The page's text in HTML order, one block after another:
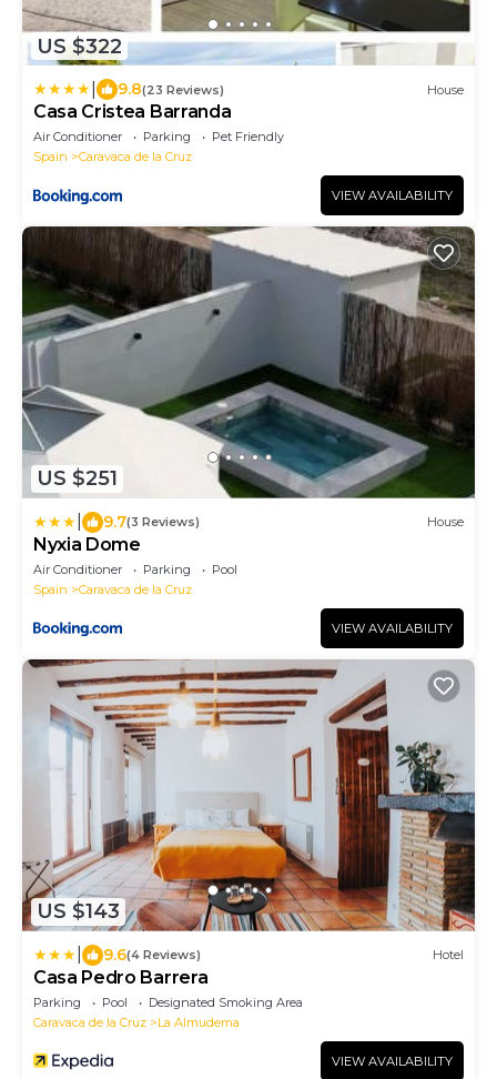
US $322
9.8(23 Reviews) House
Casa Cristea Barranda
Air Conditioner Parking
Pet Friendly
Spain
Caravaca de la Cruz
VIEW AVAILABILITY
US $251
9.7(3 Reviews) House
Nyxia Dome
Air Conditioner Parking
Pool
Spain
Caravaca de la Cruz
VIEW AVAILABILITY
US $143
9.6(4 Reviews) Hotel
Casa Pedro Barrera
Parking Pool
Designated Smoking Area
Caravaca de la Cruz
La Almudema
VIEW AVAILABILITY